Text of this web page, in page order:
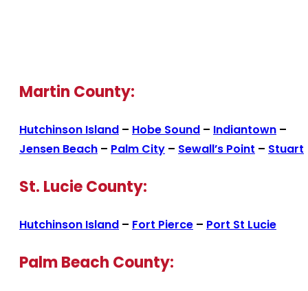
Martin County:
Hutchinson Island – Hobe Sound – Indiantown –
Jensen Beach – Palm City – Sewall’s Point – Stuart
St. Lucie County:
Hutchinson Island – Fort Pierce – Port St Lucie
Palm Beach County: